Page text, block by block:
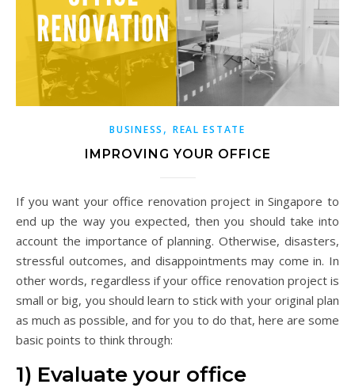
BUSINESS , REAL ESTATE
IMPROVING YOUR OFFICE
If you want your office renovation project in Singapore to
end up the way you expected, then you should take into
account the importance of planning. Otherwise, disasters,
stressful outcomes, and disappointments may come in. In
other words, regardless if your office renovation project is
small or big, you should learn to stick with your original plan
as much as possible, and for you to do that, here are some
basic points to think through:
1) Evaluate your office